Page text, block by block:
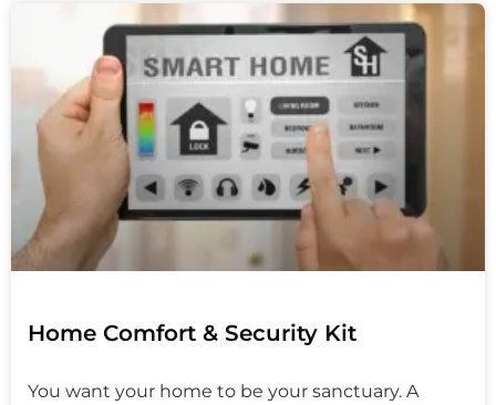
Home Comfort & Security Kit
You want your home to be your sanctuary. A